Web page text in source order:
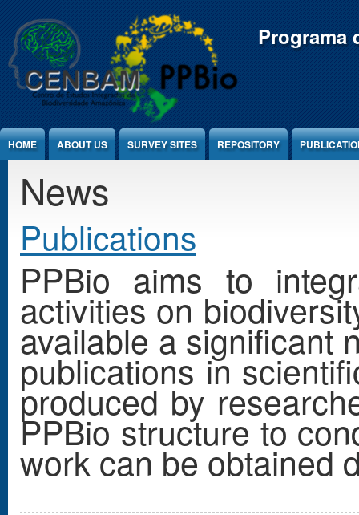
Programa
HOME ABOUT US SURVEY SITES REPOSITORY
News
Publications
PPBio aims to
activities on
available a significant
publications in
produced by
PPBio structure to
work can be obtained